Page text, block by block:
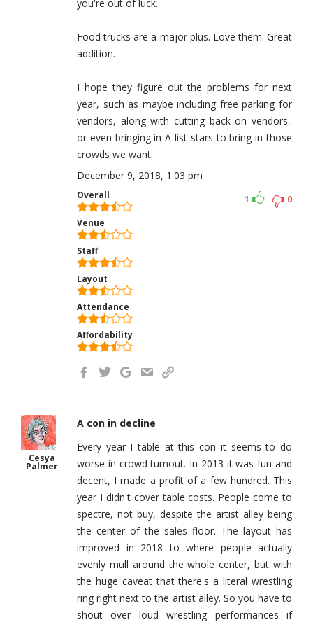
you're out of luck.
Food trucks are a major plus. Love them. Great
addition.
I hope they figure out the problems for next
year, such as maybe including free parking for
vendors, along with cutting back on vendors..
or even bringing in A list stars to bring in those
crowds we want.
December 9, 2018, 1:03 pm
Overall
Venue
Staff
Layout
Attendance
Affordability
0
1
Cesya
Palmer
A con in decline
Every year I table at this con it seems to do
worse in crowd turnout. In 2013 it was fun and
decent, I made a profit of a few hundred. This
year I didn't cover table costs. People come to
spectre, not buy, despite the artist alley being
the center of the sales floor. The layout has
improved in 2018 to where people actually
evenly mull around the whole center, but with
the huge caveat that there's a literal wrestling
ring right next to the artist alley. So you have to
shout over loud wrestling performances if